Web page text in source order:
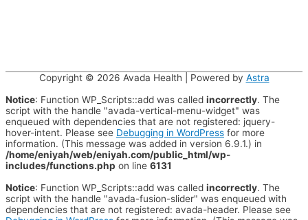
Copyright © 2026 Avada Health | Powered by Astra
Notice: Function WP_Scripts::add was called incorrectly. The
script with the handle "avada-vertical-menu-widget" was
enqueued with dependencies that are not registered: jquery-
hover-intent. Please see Debugging in WordPress for more
information. (This message was added in version 6.9.1.) in
/home/eniyah/web/eniyah.com/public_html/wp-
includes/functions.php on line 6131
Notice: Function WP_Scripts::add was called incorrectly. The
script with the handle "avada-fusion-slider" was enqueued with
dependencies that are not registered: avada-header. Please see